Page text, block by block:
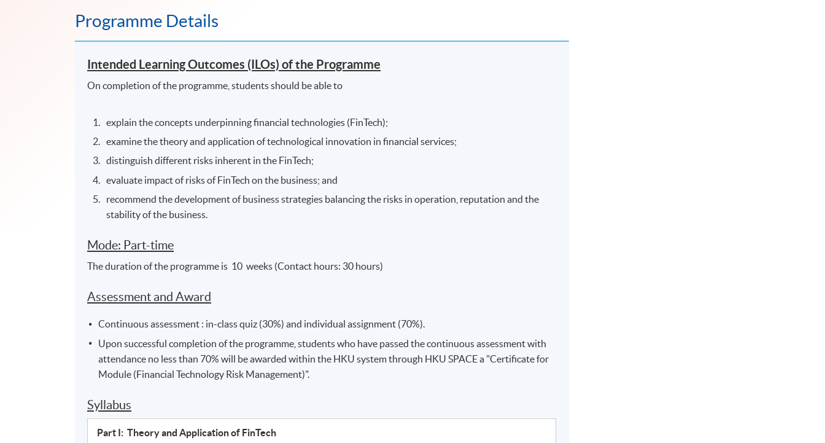
Programme Details
Intended Learning Outcomes (ILOs) of the Programme
On completion of the programme, students should be able to
explain the concepts underpinning financial technologies (FinTech);
examine the theory and application of technological innovation in financial services;
distinguish different risks inherent in the FinTech;
evaluate impact of risks of FinTech on the business; and
recommend the development of business strategies balancing the risks in operation, reputation and the
stability of the business.
Mode: Part-time
The duration of the programme is 10 weeks (Contact hours: 30 hours)
Assessment and Award
Continuous assessment : in-class quiz (30%) and individual assignment (70%).
Upon successful completion of the programme, students who have passed the continuous assessment with
attendance no less than 70% will be awarded within the HKU system through HKU SPACE a "Certificate for
Module (Financial Technology Risk Management)".
Syllabus
Part I: Theory and Application of FinTech